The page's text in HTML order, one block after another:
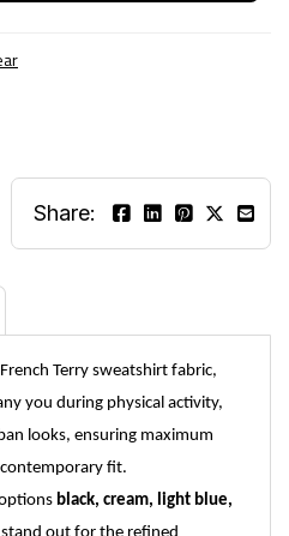
Share:
Terry sweatshirt fabric,
you during physical activity,
looks, ensuring maximum
fit.
black, cream, light blue,